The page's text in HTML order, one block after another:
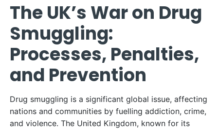
The UK’s War on Drug
Smuggling:
Processes, Penalties,
and Prevention
Drug smuggling is a significant global issue, affecting
nations and communities by fuelling addiction, crime,
and violence. The United Kingdom, known for its